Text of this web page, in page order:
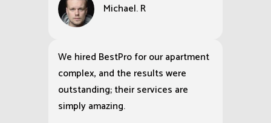
Michael. R
We hired BestPro for our apartment
complex, and the results were
outstanding; their services are
simply amazing.